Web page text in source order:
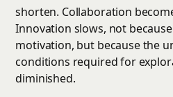
shorten. Collaboration
Innovation slows, not
motivation, but because the
conditions required for
diminished.